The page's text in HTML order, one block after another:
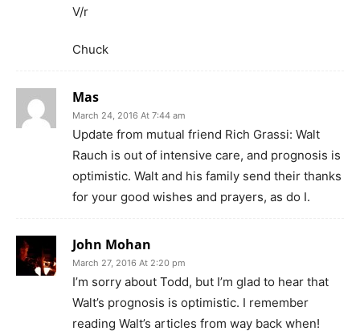
V/r
Chuck
Mas
March 24, 2016 At 7:44 am
Update from mutual friend Rich Grassi: Walt
Rauch is out of intensive care, and prognosis is
optimistic. Walt and his family send their thanks
for your good wishes and prayers, as do I.
John Mohan
March 27, 2016 At 2:20 pm
I’m sorry about Todd, but I’m glad to hear that
Walt’s prognosis is optimistic. I remember
reading Walt’s articles from way back when!